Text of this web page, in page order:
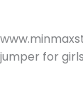
jumper for